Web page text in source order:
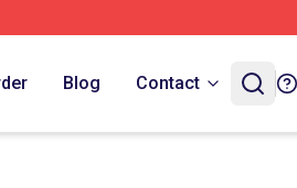
Blog Contact